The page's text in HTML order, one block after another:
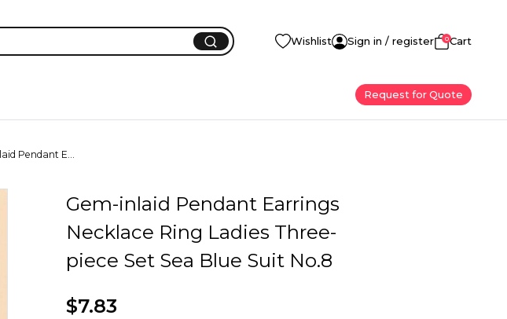
Wishlist Sign in / register 0Cart
Request for Quote
Pendant E...
Gem-inlaid Pendant Earrings
Necklace Ring Ladies Three-
piece Set Sea Blue Suit No.8
$7.83